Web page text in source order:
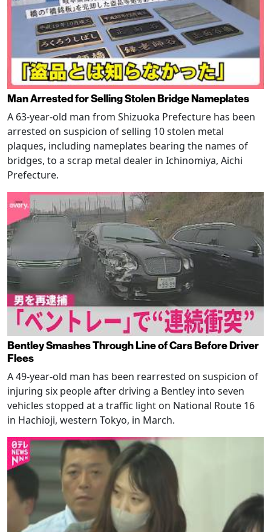
Man Arrested for Selling Stolen Bridge Nameplates
A 63-year-old man from Shizuoka Prefecture has been
arrested on suspicion of selling 10 stolen metal
plaques, including nameplates bearing the names of
bridges, to a scrap metal dealer in Ichinomiya, Aichi
Prefecture.
Bentley Smashes Through Line of Cars Before Driver
Flees
A 49-year-old man has been rearrested on suspicion of
injuring six people after driving a Bentley into seven
vehicles stopped at a traffic light on National Route 16
in Hachioji, western Tokyo, in March.